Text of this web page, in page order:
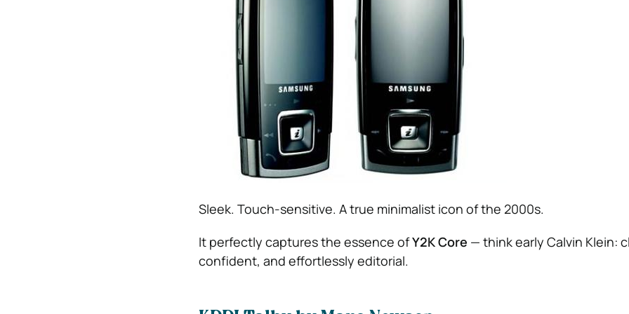
Sleek. Touch-sensitive. A true minimalist icon of the 2000s.
It perfectly captures the essence ofY2K Core — think early Calvin Klein:
confident, and effortlessly editorial.